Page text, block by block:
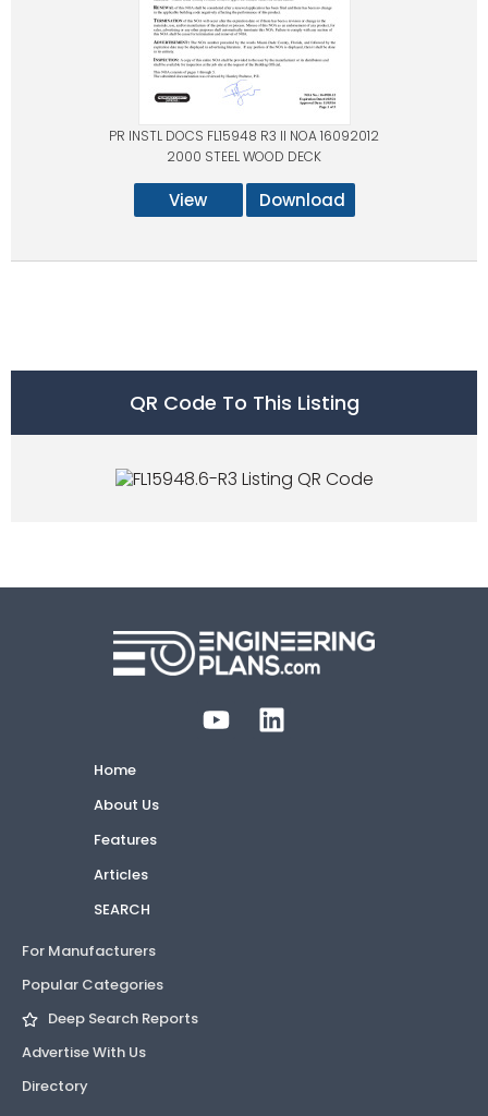
PR INSTL DOCS FL15948 R3 II NOA 16092012
2000 STEEL WOOD DECK
View Download
QR Code To This Listing
Home
About Us
Features
Articles
SEARCH
For Manufacturers
Popular Categories
Deep Search Reports
Advertise With Us
Directory